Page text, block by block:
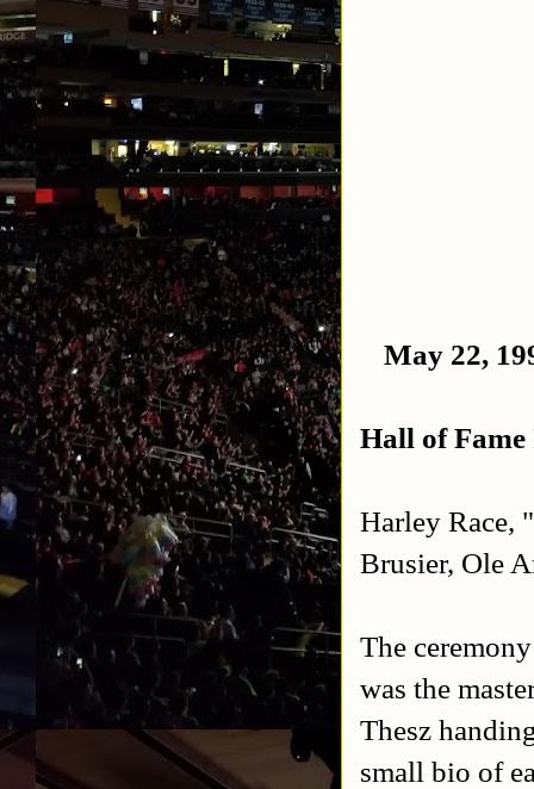
May 22,
Hall of Fame
Harley Race,
Brusier, Ole
The
was the
Thesz
small bio of